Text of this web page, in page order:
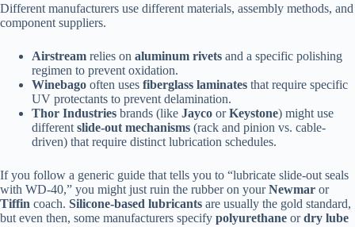
Different manufacturers use different materials, assembly methods, and
component suppliers.
Airstream relies on aluminum rivets and a specific polishing
regimen to prevent oxidation.
Winebago often uses fiberglass laminates that require specific
UV protectants to prevent delamination.
Thor Industries brands (like Jayco orKeystone) might use
different slide-out mechanisms (rack and pinion vs. cable-
driven) that require distinct lubrication schedules.
If you follow a generic guide that tells you to “lubricate slide-out seals
with WD-40,” you might just ruin the rubber on yourNewmar or
Tiffin coach. Silicone-based lubricants are usually the gold standard,
but even then, some manufacturers specify polyurethane ordry lube